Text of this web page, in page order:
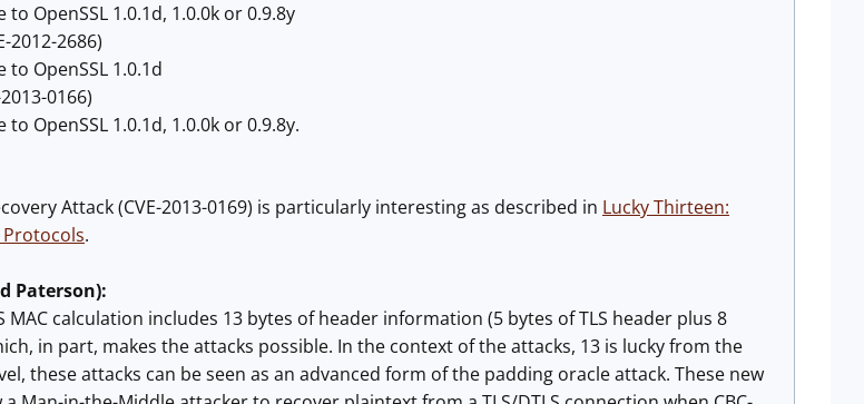
OpenSSL 1.0.1d, 1.0.0k or 0.9.8y
2012-2686)
OpenSSL 1.0.1d
0166)
OpenSSL 1.0.1d, 1.0.0k or 0.9.8y.
Attack (CVE-2013-0169) is particularly interesting as described in Lucky Thirteen:
Protocols.
Paterson):
MAC calculation includes 13 bytes of header information (5 bytes of TLS header plus 8
in part, makes the attacks possible. In the context of the attacks, 13 is lucky from the
these attacks can be seen as an advanced form of the padding oracle attack. These new